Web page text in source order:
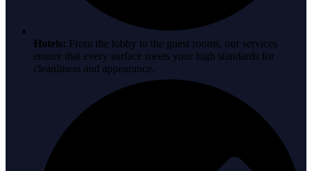
Hotels: From the lobby to the guest rooms, our services
ensure that every surface meets your high standards for
cleanliness and appearance.